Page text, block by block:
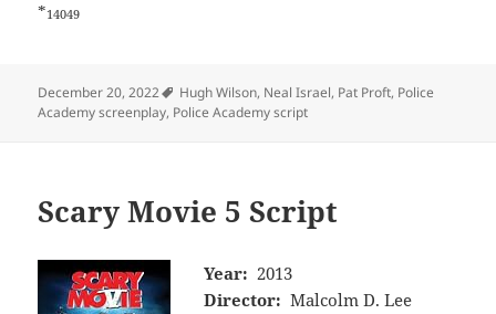
*14049
December 20, 2022 Tags
Hugh Wilson, Neal Israel, Pat Proft, Police
Academy screenplay, Police Academy script
Scary Movie 5 Script
Year: 2013
Director: Malcolm D. Lee